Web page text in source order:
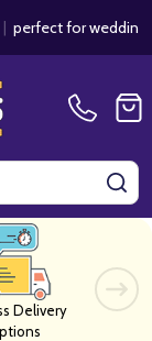
for weddings /
Delivery